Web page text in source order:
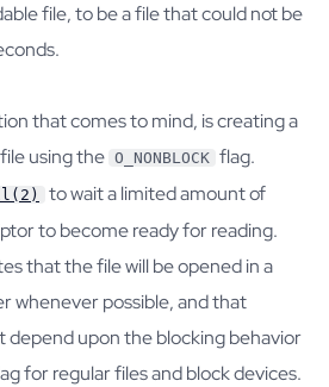
file, to be a file that could not be
that comes to mind, is creating a
using the O_NONBLOCK flag.
to wait a limited amount of
to become ready for reading.
that the file will be opened in a
whenever possible, and that
depend upon the blocking behavior
for regular files and block devices.